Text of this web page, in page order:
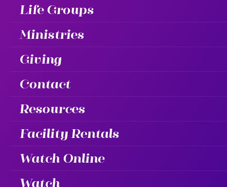
Life Groups
Ministries
Giving
Contact
Resources
Facility Rentals
Watch Online
Watch